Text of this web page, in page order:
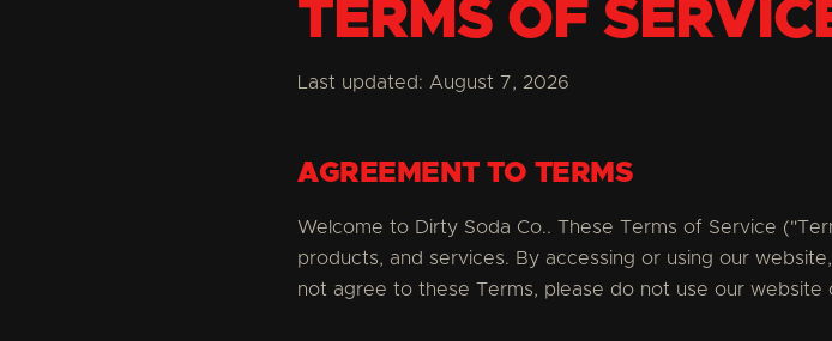
TERMS OF
Last updated: August 7, 2026
AGREEMENT TO TERMS
Welcome to Dirty Soda Co.. These Terms of Service
products, and services. By accessing or using our
not agree to these Terms, please do not use our website